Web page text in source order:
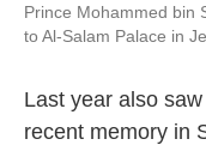
Prince Mohammed bin
to Al-Salam Palace in
Last year also
recent memory in